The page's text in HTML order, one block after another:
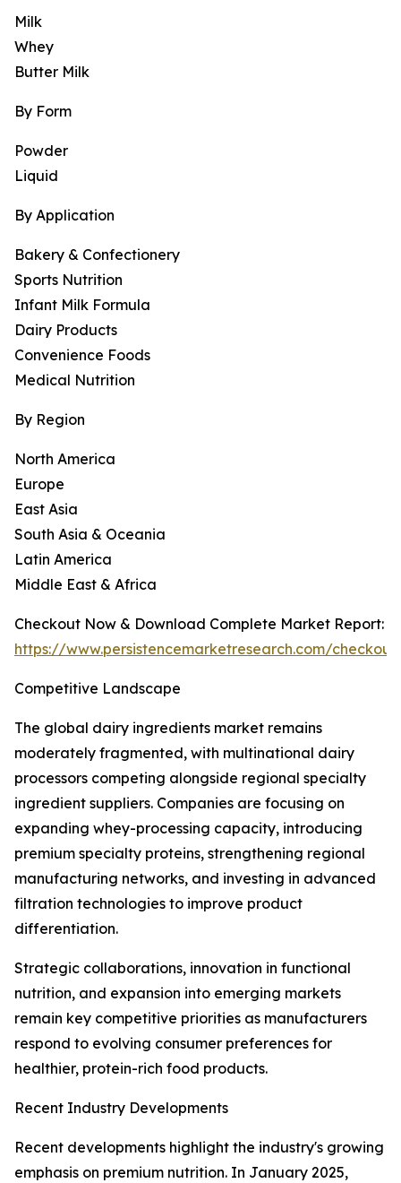
Milk
Whey
Butter Milk
By Form
Powder
Liquid
By Application
Bakery & Confectionery
Sports Nutrition
Infant Milk Formula
Dairy Products
Convenience Foods
Medical Nutrition
By Region
North America
Europe
East Asia
South Asia & Oceania
Latin America
Middle East & Africa
Checkout Now & Download Complete Market Report:
https://www.persistencemarketresearch.com/
Competitive Landscape
The global dairy ingredients market remains
moderately fragmented, with multinational dairy
processors competing alongside regional specialty
ingredient suppliers. Companies are focusing on
expanding whey-processing capacity, introducing
premium specialty proteins, strengthening regional
manufacturing networks, and investing in advanced
filtration technologies to improve product
differentiation.
Strategic collaborations, innovation in functional
nutrition, and expansion into emerging markets
remain key competitive priorities as manufacturers
respond to evolving consumer preferences for
healthier, protein-rich food products.
Recent Industry Developments
Recent developments highlight the industry's growing
emphasis on premium nutrition. In January 2025,